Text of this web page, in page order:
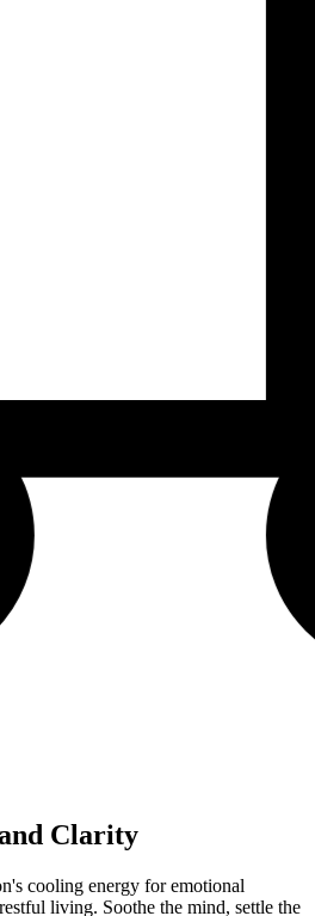
Clarity
cooling energy for emotional
living. Soothe the mind, settle the